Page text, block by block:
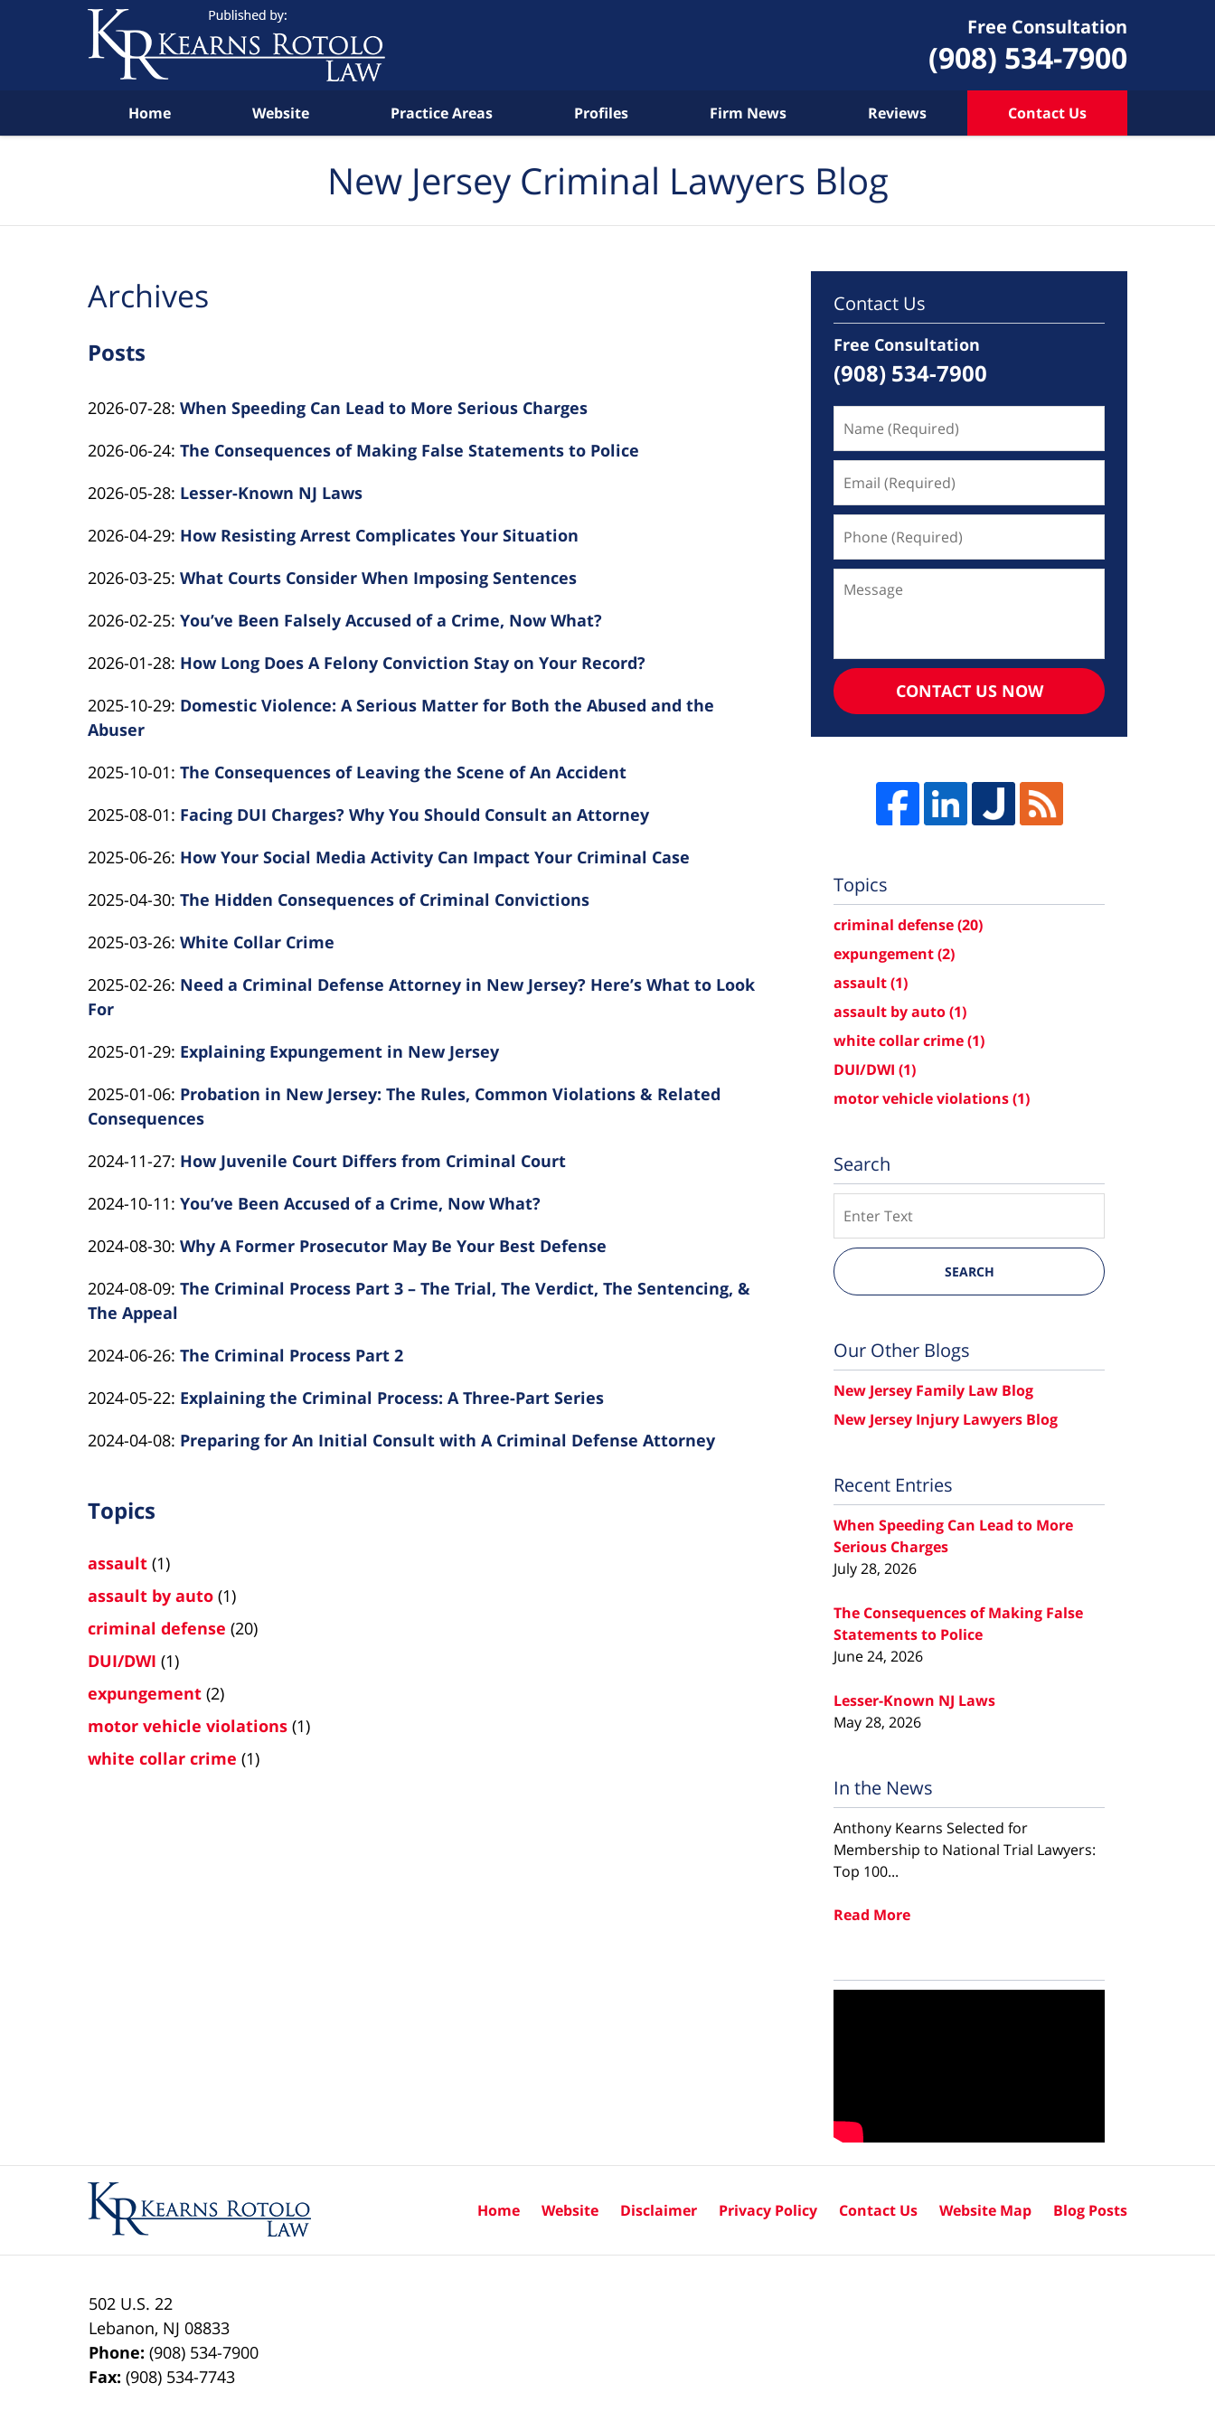
Free Consultation
(908) 534-7900
Home Website Practice Areas Profiles Firm News Reviews Contact Us
New Jersey Criminal Lawyers Blog
Archives
Posts
2026-07-28: Updated:
07-
14:08:28
When Speeding Can Lead to More Serious Charges
Kearns
Law
2026-06-24: Updated:
06-
16:13:48
The Consequences of Making False Statements to Police
Kearns
Law
2026-05-28: Updated:
05-
11:41:56
Lesser-Known NJ Laws
Kearns
Law
2026-04-29: Updated:
04-
12:05:07
How Resisting Arrest Complicates Your Situation
Kearns
Law
2026-03-25: Updated:
03-
16:11:39
What Courts Consider When Imposing Sentences
Kearns
Law
2026-02-25: Updated:
02-
10:53:28
You’ve Been Falsely Accused of a Crime, Now What?
Kearns
Law
2026-01-28: Updated:
01-
How Long Does A Felony Conviction Stay on Your Record?
Kearns
Rotolo
2025-10-29: Updated:
29
Domestic Violence: A Serious Matter for Both the Abused and the
Abuser
Kearns
Law
2025-10-01: Updated:
10-
14:22:43
The Consequences of Leaving the Scene of An Accident
Kearns
Law
2025-08-01: Updated:
08-
14:01:36
Facing DUI Charges? Why You Should Consult an Attorney
Kearns
Law
2025-06-26: Updated:
06-
14:26:57
How Your Social Media Activity Can Impact Your Criminal Case
Kearns
Law
2025-04-30: Updated:
04-
10:51:30
The Hidden Consequences of Criminal Convictions
Kearns
Law
2025-03-26: Updated:
03-
White Collar Crime
Kearns
Rotolo
2025-02-26: Updated:
26
Need a Criminal Defense Attorney in New Jersey? Here’s What to Look
For
Kearns
Law
2025-01-29: Updated:
01-
24
Explaining Expungement in New Jersey
Kearns
Rotolo
2025-01-06: Updated:
2025-
06
Probation in New Jersey: The Rules, Common Violations & Related
Consequences
Kearns
Law
2024-11-27: Updated:
11-
10:46:49
How Juvenile Court Differs from Criminal Court
Kearns
Law
2024-10-11: Updated:
10-
12:00:45
You’ve Been Accused of a Crime, Now What?
Kearns
Law
2024-08-30: Updated:
08-
Why A Former Prosecutor May Be Your Best Defense
Kearns
Rotolo
2024-08-09: Updated:
09
The Criminal Process Part 3 – The Trial, The Verdict, The Sentencing, &
The Appeal
Kearns
Law
2024-06-26: Updated:
06-
15:57:46
The Criminal Process Part 2
Kearns
Law
2024-05-22: Updated:
05-
Explaining the Criminal Process: A Three-Part Series
Kearns
2024-04-08: Updated:
Preparing for An Initial Consult with A Criminal Defense Attorney
Rotolo
Topics
assault (1)
assault by auto (1)
criminal defense (20)
DUI/DWI (1)
expungement (2)
motor vehicle violations (1)
white collar crime (1)
Contact Us
Free Consultation
(908) 534-7900
(Required)
(Required)
(Required)
CONTACT US NOW
Topics
criminal defense(20)
expungement(2)
assault(1)
assault by auto(1)
white collar crime(1)
DUI/DWI (1)
motor vehicle violations(1)
Search
SEARCH
Our Other Blogs
New Jersey Family Law Blog
New Jersey Injury Lawyers Blog
Recent Entries
When Speeding Can Lead to More
Serious Charges
July 28, 2026
The Consequences of Making False
Statements to Police
June 24, 2026
Lesser-Known NJ Laws
May 28, 2026
In the News
Anthony Kearns Selected for
Membership to National Trial Lawyers:
Top 100...
Read More
502 U.S. 22
Lebanon, NJ 08833
Phone:(908) 534-7900
Fax:(908) 534-7743
Home Website Disclaimer Privacy Policy Contact Us Website Map Blog Posts